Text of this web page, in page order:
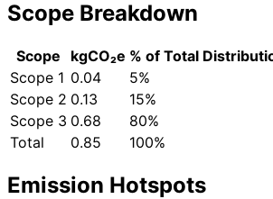
Scope Breakdown
Scope kgCO₂e % of Total
Scope 1 0.04
5%
Scope 2 0.13
15%
Scope 3 0.68
80%
Total
0.85 100%
Emission Hotspots